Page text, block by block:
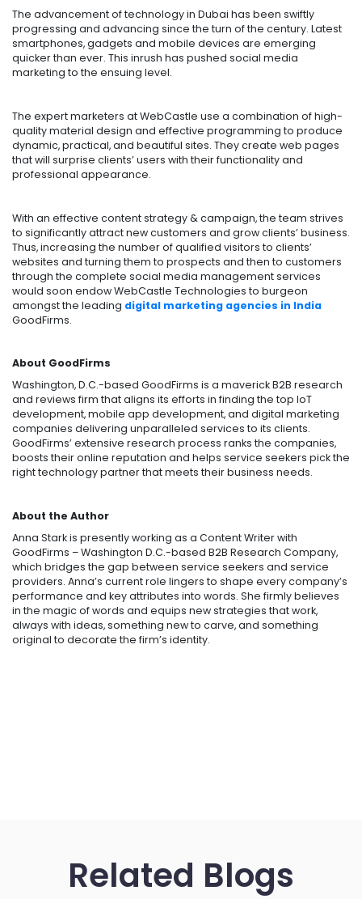
The advancement of technology in Dubai has been swiftly
progressing and advancing since the turn of the century. Latest
smartphones, gadgets and mobile devices are emerging
quicker than ever. This inrush has pushed social media
marketing to the ensuing level.
The expert marketers at WebCastle use a combination of high-
quality material design and effective programming to produce
dynamic, practical, and beautiful sites. They create web pages
that will surprise clients’ users with their functionality and
professional appearance.
With an effective content strategy & campaign, the team strives
to significantly attract new customers and grow clients’ business.
Thus, increasing the number of qualified visitors to clients’
websites and turning them to prospects and then to customers
through the complete social media management services
would soon endow WebCastle Technologies to burgeon
amongst the leading digital marketing agencies in India
GoodFirms.
About GoodFirms
Washington, D.C.-based GoodFirms is a maverick B2B research
and reviews firm that aligns its efforts in finding the top IoT
development, mobile app development, and digital marketing
companies delivering unparalleled services to its clients.
GoodFirms’ extensive research process ranks the companies,
boosts their online reputation and helps service seekers pick the
right technology partner that meets their business needs.
About the Author
Anna Stark is presently working as a Content Writer with
GoodFirms – Washington D.C.-based B2B Research Company,
which bridges the gap between service seekers and service
providers. Anna’s current role lingers to shape every company’s
performance and key attributes into words. She firmly believes
in the magic of words and equips new strategies that work,
always with ideas, something new to carve, and something
original to decorate the firm’s identity.
Related Blogs